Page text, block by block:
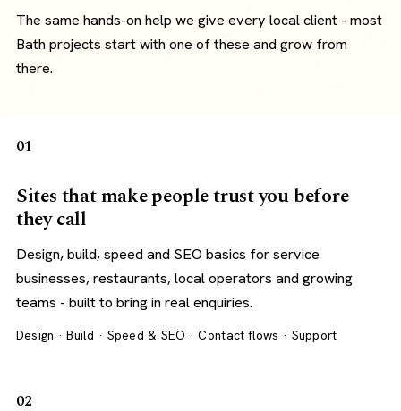
The same hands-on help we give every local client - most
Bath projects start with one of these and grow from
there.
01
Sites that make people trust you before
they call
Design, build, speed and SEO basics for service
businesses, restaurants, local operators and growing
teams - built to bring in real enquiries.
Design · Build · Speed & SEO · Contact flows · Support
02